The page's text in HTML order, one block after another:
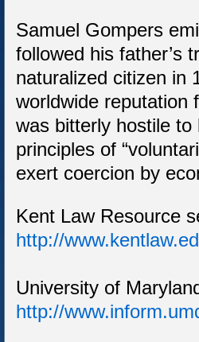
Samuel Gompers
followed his father’s
naturalized citizen in
worldwide reputation
was bitterly hostile
principles of
exert coercion by
Kent Law Resource
http://
University of
http://